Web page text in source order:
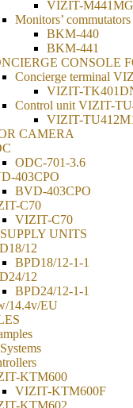
VIZIT-M441MG
Monitors’ commutators
BKM-440
BKM-441
CONSOLE
Concierge terminal
VIZIT-
Control unit VIZIT-
VIZIT-
CAMERA
ODC-701-3.6
403CPO
BVD-403CPO
C70
VIZIT-C70
UNITS
12
BPD18/12-1-1
12
BPD24/12-1-1
14.4v/EU
KTM600
VIZIT-KTM600F